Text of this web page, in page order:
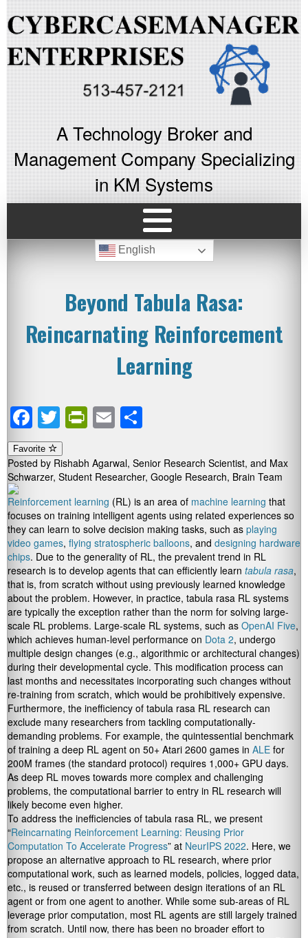
A Technology Broker and
Management Company Specializing
in KM Systems
English
Beyond Tabula Rasa:
Reincarnating Reinforcement
Learning
Facebook
TwitterPrintFriendly
Email
Favorite
Posted by Rishabh Agarwal, Senior Research Scientist, and Max
Schwarzer, Student Researcher, Google Research, Brain Team
Reinforcement learning (RL) is an area of machine learning that
focuses on training intelligent agents using related experiences so
they can learn to solve decision making tasks, such as playing
video games, flying stratospheric balloons, and designing hardware
chips. Due to the generality of RL, the prevalent trend in RL
research is to develop agents that can efficiently learn tabula rasa,
that is, from scratch without using previously learned knowledge
about the problem. However, in practice, tabula rasa RL systems
are typically the exception rather than the norm for solving large-
scale RL problems. Large-scale RL systems, such as OpenAI Five,
which achieves human-level performance on Dota 2, undergo
multiple design changes (e.g., algorithmic or architectural changes)
during their developmental cycle. This modification process can
last months and necessitates incorporating such changes without
re-training from scratch, which would be prohibitively expensive.
Furthermore, the inefficiency of tabula rasa RL research can
exclude many researchers from tackling computationally-
demanding problems. For example, the quintessential benchmark
of training a deep RL agent on 50+ Atari 2600 games in ALE for
200M frames (the standard protocol) requires 1,000+ GPU days.
As deep RL moves towards more complex and challenging
problems, the computational barrier to entry in RL research will
likely become even higher.
To address the inefficiencies of tabula rasa RL, we present
“Reincarnating Reinforcement Learning: Reusing Prior
Computation To Accelerate Progress” at NeurIPS 2022. Here, we
propose an alternative approach to RL research, where prior
computational work, such as learned models, policies, logged data,
etc., is reused or transferred between design iterations of an RL
agent or from one agent to another. While some sub-areas of RL
leverage prior computation, most RL agents are still largely trained
from scratch. Until now, there has been no broader effort to